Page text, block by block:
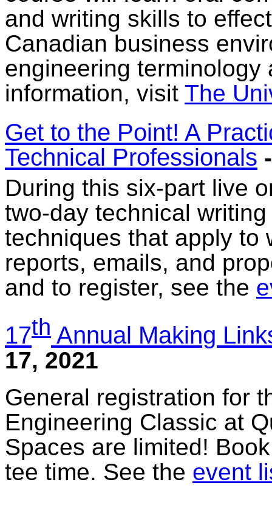
and writing skills to
Canadian business
engineering terminology
information, visit The
Get to the Point! A
Technical Professionals
During this six-part live
two-day technical
techniques that apply to
reports, emails, and
and to register, see the
17th Annual Making
17, 2021
General registration for
Engineering Classic at
Spaces are limited!
tee time. See the event